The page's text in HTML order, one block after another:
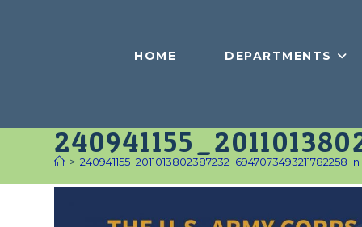
HOME DEPARTMENTS
> 240941155_2011013802387232_6947073493211782258_n